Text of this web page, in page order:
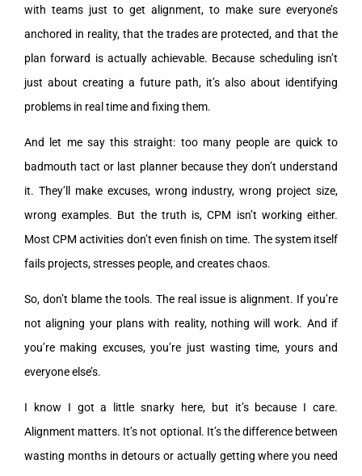
with teams just to get alignment, to make sure everyone’s
anchored in reality, that the trades are protected, and that the
plan forward is actually achievable. Because scheduling isn’t
just about creating a future path, it’s also about identifying
problems in real time and fixing them.
And let me say this straight: too many people are quick to
badmouth tact or last planner because they don’t understand
it. They’ll make excuses, wrong industry, wrong project size,
wrong examples. But the truth is, CPM isn’t working either.
Most CPM activities don’t even finish on time. The system itself
fails projects, stresses people, and creates chaos.
So, don’t blame the tools. The real issue is alignment. If you’re
not aligning your plans with reality, nothing will work. And if
you’re making excuses, you’re just wasting time, yours and
everyone else’s.
I know I got a little snarky here, but it’s because I care.
Alignment matters. It’s not optional. It’s the difference between
wasting months in detours or actually getting where you need